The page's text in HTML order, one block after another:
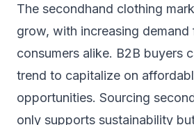
The secondhand clothing
grow, with increasing demand
consumers alike. B2B buyers
trend to capitalize on
opportunities. Sourcing
only supports sustainability